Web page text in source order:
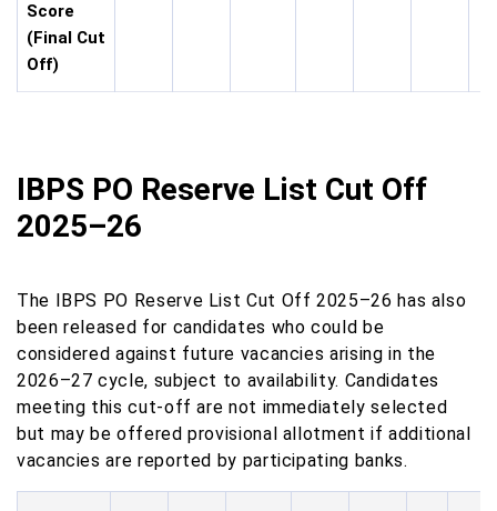
Score
(Final Cut
Off)
IBPS PO Reserve List Cut Off
2025–26
The IBPS PO Reserve List Cut Off 2025–26 has also
been released for candidates who could be
considered against future vacancies arising in the
2026–27 cycle, subject to availability. Candidates
meeting this cut-off are not immediately selected
but may be offered provisional allotment if additional
vacancies are reported by participating banks.